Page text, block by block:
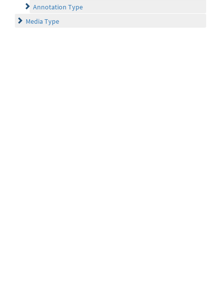
Annotation Type
Media Type